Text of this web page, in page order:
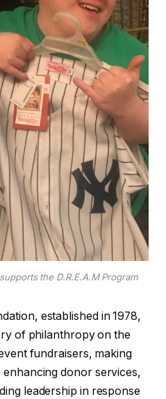
the D.R.E.A.M Program
established in 1978,
of philanthropy on the
fundraisers, making
donor services,
leadership in response